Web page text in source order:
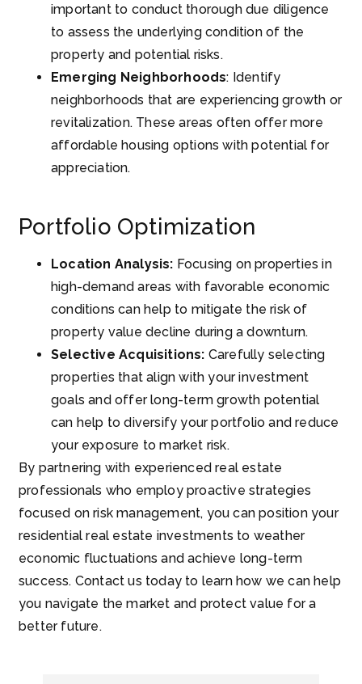
important to conduct thorough due diligence
to assess the underlying condition of the
property and potential risks.
Emerging Neighborhoods: Identify
neighborhoods that are experiencing growth or
revitalization. These areas often offer more
affordable housing options with potential for
appreciation.
Portfolio Optimization
Location Analysis: Focusing on properties in
high-demand areas with favorable economic
conditions can help to mitigate the risk of
property value decline during a downturn.
Selective Acquisitions: Carefully selecting
properties that align with your investment
goals and offer long-term growth potential
can help to diversify your portfolio and reduce
your exposure to market risk.
By partnering with experienced real estate
professionals who employ proactive strategies
focused on risk management, you can position your
residential real estate investments to weather
economic fluctuations and achieve long-term
success. Contact us today to learn how we can help
you navigate the market and protect value for a
better future.